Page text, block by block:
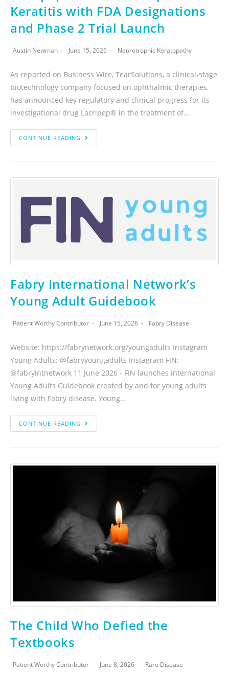
Keratitis with FDA Designations
and Phase 2 Trial Launch
Austin Newman June 15, 2026 Neurotrophic Keratopathy
As reported on Business Wire, TearSolutions, a clinical-stage
biotechnology company focused on ophthalmic therapies,
has announced key regulatory and clinical progress for its
investigational drug Lacripep® in the treatment of…
CONTINUE READING
Fabry International Network’s
Young Adult Guidebook
Patient Worthy Contributor June 15, 2026 Fabry Disease
Website: https://fabrynetwork.org/youngadults Instagram
Young Adults: @fabryyoungadults Instagram FIN:
@fabryintnetwork 11 June 2026 - FIN launches international
Young Adults Guidebook created by and for young adults
living with Fabry disease. Young…
CONTINUE READING
The Child Who Defied the
Textbooks
Patient Worthy Contributor June 8, 2026 Rare Disease